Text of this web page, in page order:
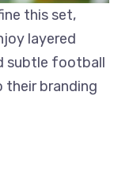
this set,
layered
subtle football
their branding